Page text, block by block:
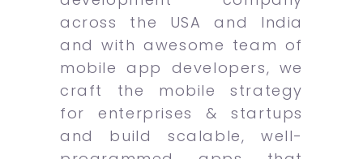
across the USA and India
and with awesome team of
mobile app developers, we
craft the mobile strategy
for enterprises & startups
and build scalable, well-